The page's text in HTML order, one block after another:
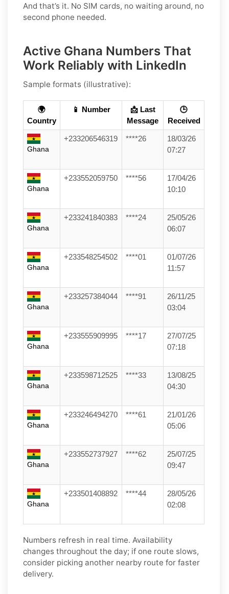
And that’s it. No SIM cards, no waiting around, no
second phone needed.
Active Ghana Numbers That
Work Reliably with LinkedIn
Sample formats (illustrative):
🌍
Country
📱 Number
📩 Last
Message
🕒
Received
Ghana
+233206546319 ****26
18/03/26
07:27
Ghana
+233552059750 ****56
17/04/26
10:10
Ghana
+233241840383 ****24
25/05/26
06:07
Ghana
+233548254502 ****01
01/07/26
11:57
Ghana
+233257384044 ****91
26/11/25
03:04
Ghana
+233555909995 ****17
27/07/25
07:18
Ghana
+233598712525 ****33
13/08/25
04:30
Ghana
+233246494270 ****61
21/01/26
05:06
Ghana
+233552737927 ****62
25/07/25
09:47
Ghana
+233501408892 ****44
28/05/26
02:08
Numbers refresh in real time. Availability
changes throughout the day; if one route slows,
consider picking another nearby route for faster
delivery.